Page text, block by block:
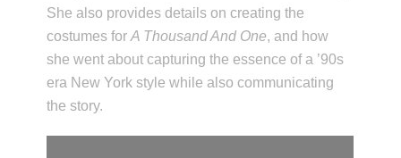
She also provides details on creating the
costumes forA Thousand And One, and how
she went about capturing the essence of a ’90s
era New York style while also communicating
the story.